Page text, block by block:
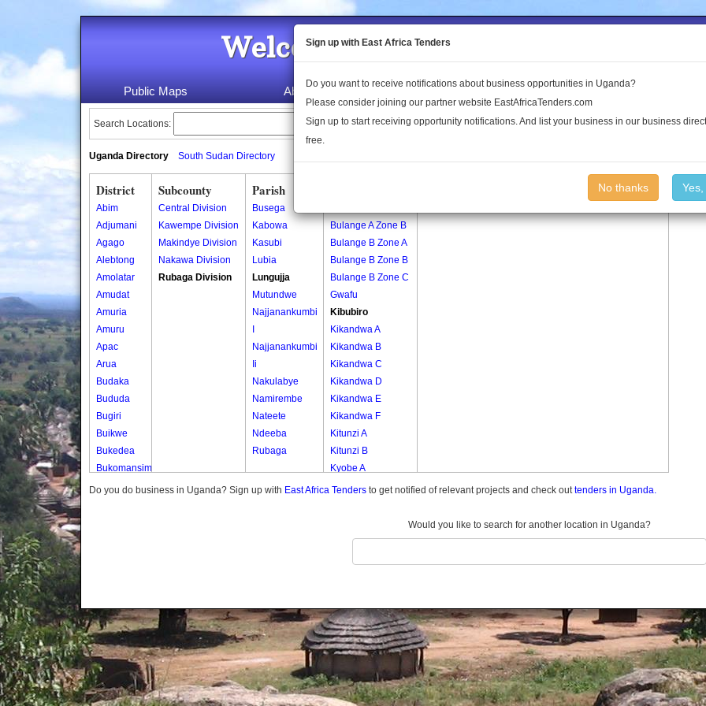
Welcome to the Land Conflict
Public Maps About Us Publications Log In
Search Locations:
Uganda Directory South Sudan Directory
District
Abim
Adjumani
Agago
Alebtong
Amolatar
Amudat
Amuria
Amuru
Apac
Arua
Budaka
Bududa
Bugiri
Buikwe
Bukedea
Bukomansimbi
Bukwo
Butambala
Buvuma
Buyende
Dokolo
Gomba
Gulu
Subcounty
Central Division
Kawempe Division
Makindye Division
Nakawa Division
Rubaga Division
Parish
Busega
Kabowa
Kasubi
Lubia
Lungujja
Mutundwe
Najjanankumbi
Najjanankumbi
Ii
Nakulabye
Namirembe
Nateete
Ndeeba
Rubaga
Bulange A Zone B
Bulange B Zone A
Bulange B Zone B
Bulange B Zone C
Gwafu
Kibubiro
Kikandwa A
Kikandwa B
Kikandwa C
Kikandwa D
Kikandwa E
Kikandwa F
Kitunzi A
Kitunzi B
Kyobe A
Kyobe B
Mbuubi A
Mugalike
Sedaula Zone
Sendaula A
Sendaula B
Sendaula C
Wakaliga A
Do you do business in Uganda? Sign up with East Africa Tenders to get notified of relevant projects and check outtenders in Uganda.
Would you like to search for another location in Uganda?
Sign up with East Africa Tenders
Do you want to receive notifications about business opportunities in Uganda?
Please consider joining our partner website EastAfricaTenders.com
Sign up to start receiving opportunity notifications. And list your business in our business
free.
No thanks